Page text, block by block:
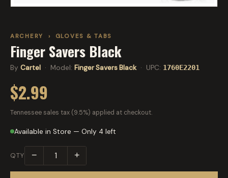
ARCHERY › GLOVES & TABS
Finger Savers Black
By Cartel · Model: Finger Savers Black· UPC: 1760E2201
$2.99
Tennessee sales tax (9.5%) applied at checkout.
Available in Store — Only 4 left
QTY − +